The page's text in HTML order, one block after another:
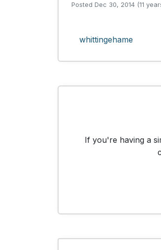
Posted Dec 30, 2014 (11
whittingehame
If you're having a